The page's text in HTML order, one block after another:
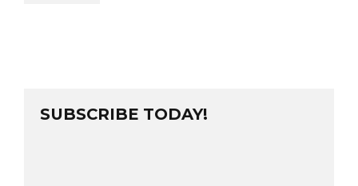
SUBSCRIBE TODAY!